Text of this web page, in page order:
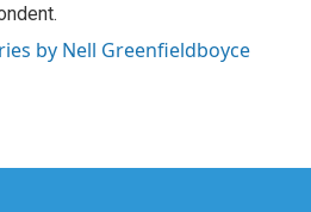
by Nell Greenfieldboyce